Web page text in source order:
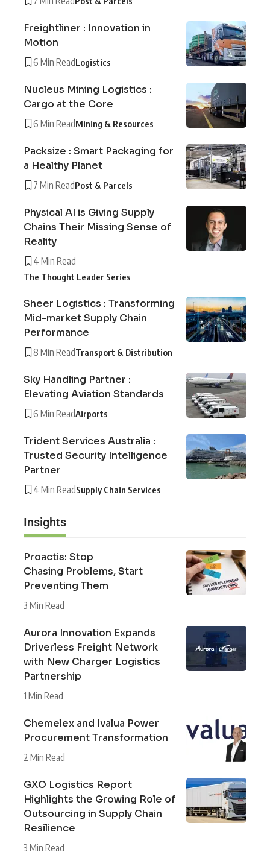
Freightliner : Innovation in
Motion
6 Min ReadLogistics
Nucleus Mining Logistics :
Cargo at the Core
6 Min ReadMining & Resources
Packsize : Smart Packaging for
a Healthy Planet
7 Min ReadPost & Parcels
Physical AI is Giving Supply
Chains Their Missing Sense of
Reality
4 Min Read
The Thought Leader Series
Sheer Logistics : Transforming
Mid-market Supply Chain
Performance
8 Min ReadTransport & Distribution
Sky Handling Partner :
Elevating Aviation Standards
6 Min ReadAirports
Trident Services Australia :
Trusted Security Intelligence
Partner
4 Min ReadSupply Chain Services
Insights
Proactis: Stop
Chasing Problems, Start
Preventing Them
3 Min Read
Aurora Innovation Expands
Driverless Freight Network
with New Charger Logistics
Partnership
1 Min Read
Chemelex and Ivalua Power
Procurement Transformation
2 Min Read
GXO Logistics Report
Highlights the Growing Role of
Outsourcing in Supply Chain
Resilience
3 Min Read